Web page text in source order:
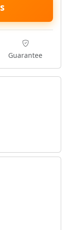
Guarantee